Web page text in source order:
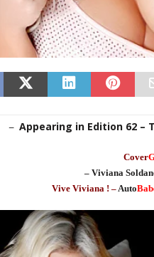
– Appearing in Edition 62 –
Cover
– Viviana
Vive Viviana ! –Auto